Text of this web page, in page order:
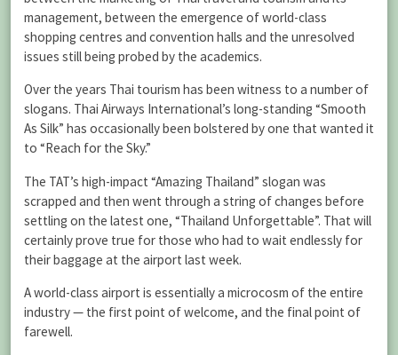
management, between the emergence of world-class
shopping centres and convention halls and the unresolved
issues still being probed by the academics.
Over the years Thai tourism has been witness to a number of
slogans. Thai Airways International’s long-standing “Smooth
As Silk” has occasionally been bolstered by one that wanted it
to “Reach for the Sky.”
The TAT’s high-impact “Amazing Thailand” slogan was
scrapped and then went through a string of changes before
settling on the latest one, “Thailand Unforgettable”. That will
certainly prove true for those who had to wait endlessly for
their baggage at the airport last week.
A world-class airport is essentially a microcosm of the entire
industry — the first point of welcome, and the final point of
farewell.